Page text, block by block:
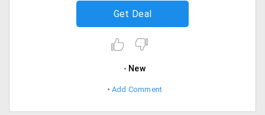
Get Deal
New
Add Comment